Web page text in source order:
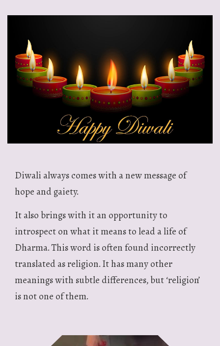
Diwali always comes with a new message of
hope and gaiety.
It also brings with it an opportunity to
introspect on what it means to lead a life of
Dharma. This word is often found incorrectly
translated as religion. It has many other
meanings with subtle differences, but ‘religion’
is not one of them.